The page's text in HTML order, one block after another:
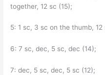
together, 12 sc (15);
5: 1 sc, 3 sc on the thumb, 12
6: 7 sc, dec, 5 sc, dec (14);
7: dec, 5 sc, dec, 5 sc (12);